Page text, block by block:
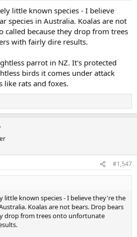
little known species - I believe
species in Australia. Koalas are not
called because they drop from trees
with fairly dire results.
parrot in NZ. It's protected
birds it comes under attack
like rats and foxes.
#1,547
little known species - I believe they're the
Koalas are not bears. Drop bears
drop from trees onto unfortunate